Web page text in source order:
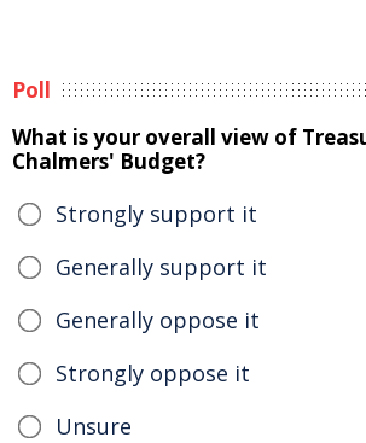
Poll
What is your overall view of
Chalmers' Budget?
Strongly support it
Generally support it
Generally oppose it
Strongly oppose it
Unsure